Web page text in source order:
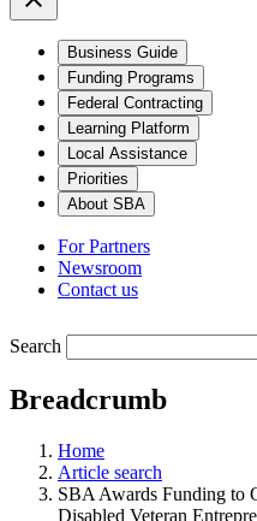
Business Guide
Funding Programs
Federal Contracting
Learning Platform
Local Assistance
Priorities
About SBA
For Partners
Newsroom
Contact us
Search
Breadcrumb
Home
Article search
SBA Awards Funding to
Disabled Veteran